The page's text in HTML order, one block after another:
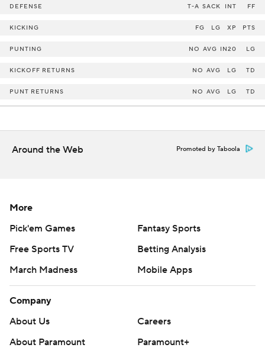
DEFENSE T-A SACK INT FF
KICKING FG LG XP PTS
PUNTING NO AVG IN20 LG
KICKOFF RETURNS NO AVG LG TD
PUNT RETURNS NO AVG LG TD
Around the Web Promoted by Taboola
More
Pick'em Games
Fantasy Sports
Free Sports TV
Betting Analysis
March Madness
Mobile Apps
Company
About Us
Careers
About Paramount
Paramount+